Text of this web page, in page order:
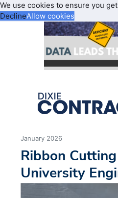
We use cookies to ensure you
DeclineAllow cookies
January 2026
Ribbon
University